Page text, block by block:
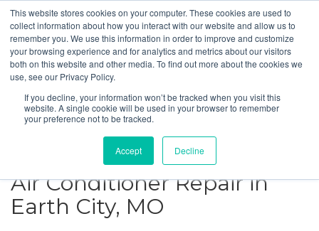
This website stores cookies on your computer. These cookies are used to
collect information about how you interact with our website and allow us to
remember you. We use this information in order to improve and customize
your browsing experience and for analytics and metrics about our visitors
both on this website and other media. To find out more about the cookies we
use, see our Privacy Policy.
If you decline, your information won’t be tracked when you visit this
website. A single cookie will be used in your browser to remember
your preference not to be tracked.
Accept Decline
Earth City, MO
Get a Quote
Air Conditioner Repair in
Earth City, MO